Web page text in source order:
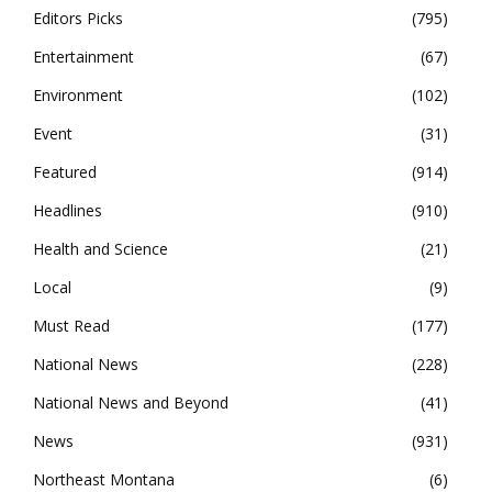
Editors Picks
795
Entertainment
67
Environment
102
Event
31
Featured
914
Headlines
910
Health and Science
21
Local
9
Must Read
177
National News
228
National News and Beyond
41
News
931
Northeast Montana
6